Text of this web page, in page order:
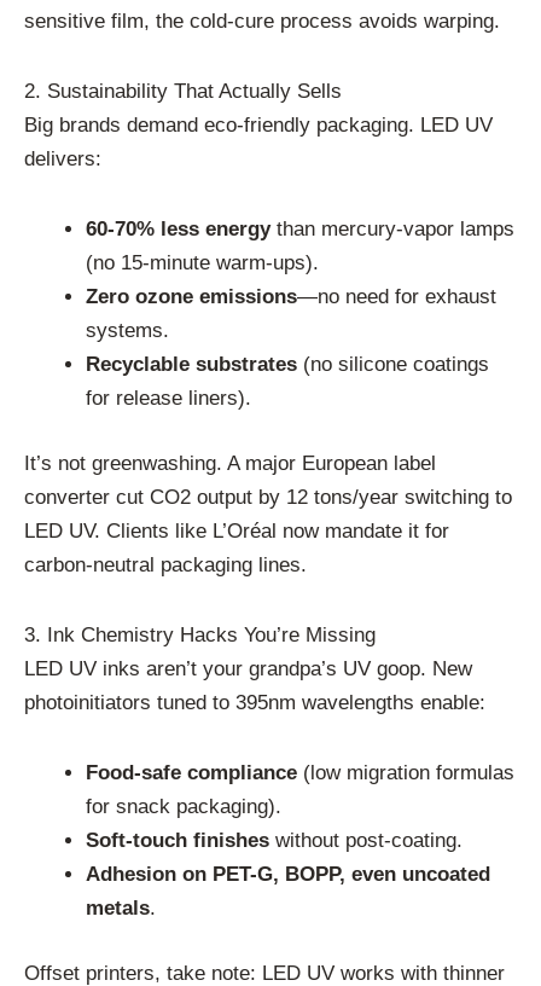
sensitive film, the cold-cure process avoids warping.
2. Sustainability That Actually Sells
Big brands demand eco-friendly packaging. LED UV
delivers:
60-70% less energythan mercury-vapor lamps
(no 15-minute warm-ups).
Zero ozone emissions—no need for exhaust
systems.
Recyclable substrates (no silicone coatings
for release liners).
It’s not greenwashing. A major European label
converter cut CO2 output by 12 tons/year switching to
LED UV. Clients like L’Oréal now mandate it for
carbon-neutral packaging lines.
3. Ink Chemistry Hacks You’re Missing
LED UV inks aren’t your grandpa’s UV goop. New
photoinitiators tuned to 395nm wavelengths enable:
Food-safe compliance (low migration formulas
for snack packaging).
Soft-touch finishes without post-coating.
Adhesion on PET-G, BOPP, even uncoated
metals.
Offset printers, take note: LED UV works with thinner